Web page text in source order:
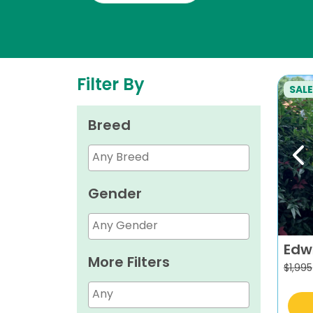
Filter By
Breed
Gender
More Filters
SALE
$1,995